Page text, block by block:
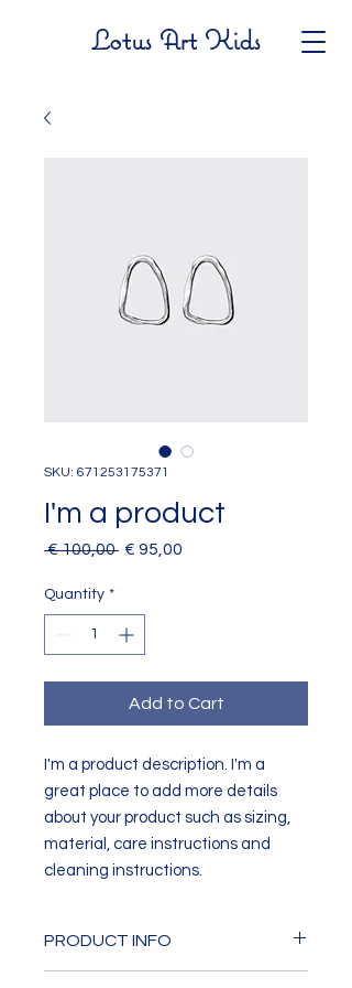
Lotus Art Kids
SKU: 671253175371
I'm a product
€ 100,00 Regular
€ 95,00
Quantity *
Add to Cart
I'm a product description. I'm a
great place to add more details
about your product such as sizing,
material, care instructions and
cleaning instructions.
PRODUCT INFO